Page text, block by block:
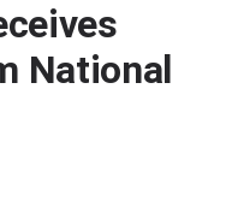
National